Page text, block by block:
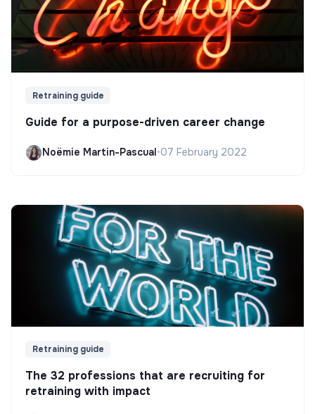
Retraining guide
Guide for a purpose-driven career change
Noëmie Martin-Pascual•07 February 2022
Retraining guide
The 32 professions that are recruiting for
retraining with impact